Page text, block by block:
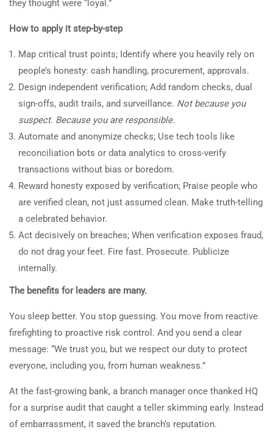
they thought were “loyal.”
How to apply it step-by-step
Map critical trust points; Identify where you heavily rely on
people’s honesty: cash handling, procurement, approvals.
Design independent verification; Add random checks, dual
sign-offs, audit trails, and surveillance. Not because you
suspect. Because you are responsible.
Automate and anonymize checks; Use tech tools like
reconciliation bots or data analytics to cross-verify
transactions without bias or boredom.
Reward honesty exposed by verification; Praise people who
are verified clean, not just assumed clean. Make truth-telling
a celebrated behavior.
Act decisively on breaches; When verification exposes fraud,
do not drag your feet. Fire fast. Prosecute. Publicize
internally.
The benefits for leaders are many.
You sleep better. You stop guessing. You move from reactive
firefighting to proactive risk control. And you send a clear
message: “We trust you, but we respect our duty to protect
everyone, including you, from human weakness.”
At the fast-growing bank, a branch manager once thanked HQ
for a surprise audit that caught a teller skimming early. Instead
of embarrassment, it saved the branch’s reputation.